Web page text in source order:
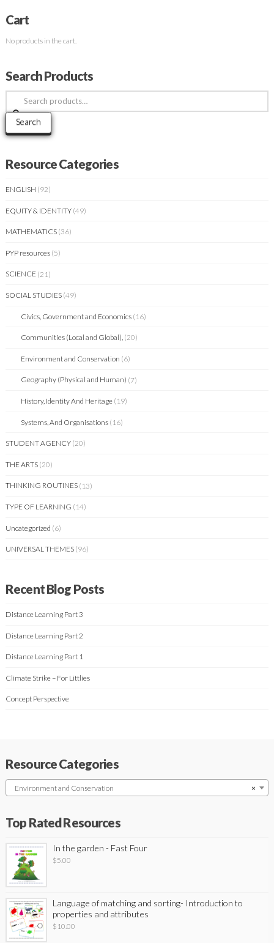
Cart
No products in the cart.
Search Products
Search
for:
Search
Resource Categories
ENGLISH (92)
EQUITY & IDENTITY (49)
MATHEMATICS (36)
PYP resources (5)
SCIENCE (21)
SOCIAL STUDIES (49)
Civics, Government and Economics (16)
Communities (Local and Global), (20)
Environment and Conservation (6)
Geography (Physical and Human) (7)
History, Identity And Heritage (19)
Systems, And Organisations (16)
STUDENT AGENCY (20)
THE ARTS (20)
THINKING ROUTINES (13)
TYPE OF LEARNING (14)
Uncategorized (6)
UNIVERSAL THEMES (96)
Recent Blog Posts
Distance Learning Part 3
Distance Learning Part 2
Distance Learning Part 1
Climate Strike – For Littlies
Concept Perspective
Resource Categories
×
Environment and Conservation
Top Rated Resources
In the garden - Fast Four
$5.00
Language of matching and sorting- Introduction to
properties and attributes
$ 10.00